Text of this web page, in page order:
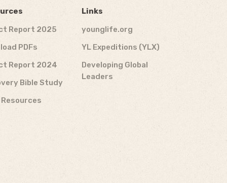
Report 2025
PDFs
Report 2024
Bible Study
Links
younglife.org
YL Expeditions (YLX)
Developing Global
Leaders